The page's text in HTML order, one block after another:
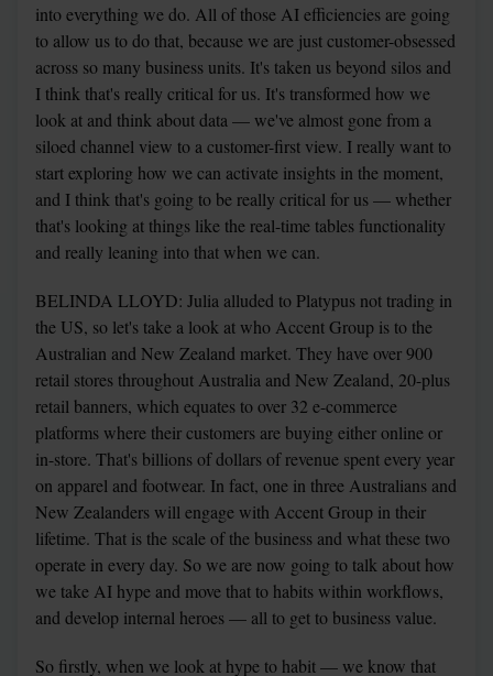
into everything we do. All of those AI efficiencies are going
to allow us to do that, because we are just customer-obsessed
across so many business units. It's taken us beyond silos and
I think that's really critical for us. It's transformed how we
look at and think about data — we've almost gone from a
siloed channel view to a customer-first view. I really want to
start exploring how we can activate insights in the moment,
and I think that's going to be really critical for us — whether
that's looking at things like the real-time tables functionality
and really leaning into that when we can.
BELINDA LLOYD: Julia alluded to Platypus not trading in
the US, so let's take a look at who Accent Group is to the
Australian and New Zealand market. They have over 900
retail stores throughout Australia and New Zealand, 20-plus
retail banners, which equates to over 32 e-commerce
platforms where their customers are buying either online or
in-store. That's billions of dollars of revenue spent every year
on apparel and footwear. In fact, one in three Australians and
New Zealanders will engage with Accent Group in their
lifetime. That is the scale of the business and what these two
operate in every day. So we are now going to talk about how
we take AI hype and move that to habits within workflows,
and develop internal heroes — all to get to business value.
So firstly, when we look at hype to habit — we know that